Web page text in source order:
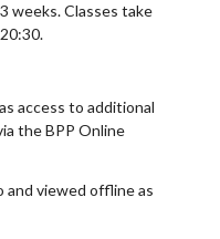
weeks. Classes take
access to additional
the BPP Online
and viewed offline as